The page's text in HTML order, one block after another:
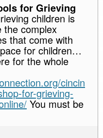
for Grieving
children is
the complex
that come with
for children…
for the whole
cincin
for-grieving-
You must be